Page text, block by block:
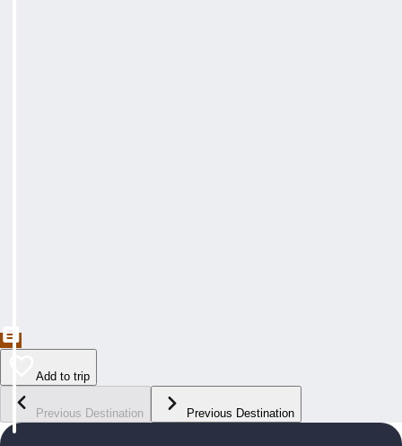
Add to trip
Previous Destination Previous Destination